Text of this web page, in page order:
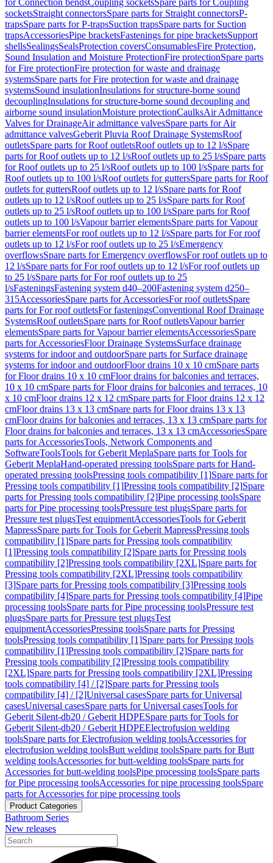
for Connection bendsCoupling socketsSpare parts for Coupling
socketsStraight connectorsSpare parts for Straight connectorsP-
trapsSpare parts for P-trapsSuction trapsSpare parts for Suction
trapsAccessoriesPipe bracketsFastenings for pipe bracketsSupport
shellsSealingsSealsProtection coversConsumablesFire Protection,
Sound Insulation and Moisture ProtectionFire protectionSpare parts
for Fire protectionFire protection for waste and drainage
systemsSpare parts for Fire protection for waste and drainage
systemsSound insulationInsulations for structure-borne sound
decouplingInsulations for structure-borne sound decoupling and
airborne sound insulationMoisture protectionCaulksAir Admittance
Valves for DrainageAir admittance valvesSpare parts for Air
admittance valvesGeberit Pluvia Roof Drainage SystemsRoof
outletsSpare parts for Roof outletsRoof outlets up to 12 l/sSpare
parts for Roof outlets up to 12 l/sRoof outlets up to 25 l/sSpare parts
for Roof outlets up to 25 l/sRoof outlets up to 100 l/sSpare parts for
Roof outlets up to 100 l/sRoof outlets for guttersSpare parts for Roof
outlets for guttersRoof outlets up to 12 l/sSpare parts for Roof
outlets up to 12 l/sRoof outlets up to 25 l/sSpare parts for Roof
outlets up to 25 l/sRoof outlets up to 100 l/sSpare parts for Roof
outlets up to 100 l/sVapour barrier elementsSpare parts for Vapour
barrier elementsFor roof outlets up to 12 l/sSpare parts for For roof
outlets up to 12 l/sFor roof outlets up to 25 l/sEmergency
overflowsSpare parts for Emergency overflowsFor roof outlets up to
12 l/sSpare parts for For roof outlets up to 12 l/sFor roof outlets up
to 25 l/sSpare parts for For roof outlets up to 25
l/sFasteningsFastening system d40–200Fastening system d250–
315AccessoriesSpare parts for AccessoriesFor roof outletsSpare
parts for For roof outletsFor fasteningsConventional Roof Drainage
SystemsRoof outletsSpare parts for Roof outletsVapour barrier
elementsSpare parts for Vapour barrier elementsAccessoriesSpare
parts for AccessoriesFloor Drainage SystemsSurface drainage
systems for indoor and outdoorSpare parts for Surface drainage
systems for indoor and outdoorFloor drains 10 x 10 cmSpare parts
for Floor drains 10 x 10 cmFloor drains for balconies and terraces,
10 x 10 cmSpare parts for Floor drains for balconies and terraces, 10
x 10 cmFloor drains 12 x 12 cmSpare parts for Floor drains 12 x 12
cmFloor drains 13 x 13 cmSpare parts for Floor drains 13 x 13
cmFloor drains for balconies and terraces, 13 x 13 cmSpare parts for
Floor drains for balconies and terraces, 13 x 13 cmAccessoriesSpare
parts for AccessoriesTools, Network Components and
SoftwareToolsTools for Geberit MeplaSpare parts for Tools for
Geberit MeplaHand-operated pressing toolsSpare parts for Hand-
operated pressing toolsPressing tools compatibility [1]Spare parts for
Pressing tools compatibility [1]Pressing tools compatibility [2]Spare
parts for Pressing tools compatibility [2]Pipe processing toolsSpare
parts for Pipe processing toolsPressure test plugsSpare parts for
Pressure test plugsTest equipmentAccessoriesTools for Geberit
MapressSpare parts for Tools for Geberit MapressPressing tools
compatibility [1]Spare parts for Pressing tools compatibility
[1]Pressing tools compatibility [2]Spare parts for Pressing tools
compatibility [2]Pressing tools compatibility [2XL]Spare parts for
Pressing tools compatibility [2XL]Pressing tools compatibility
[3]Spare parts for Pressing tools compatibility [3]Pressing tools
compatibility [4]Spare parts for Pressing tools compatibility [4]Pipe
processing toolsSpare parts for Pipe processing toolsPressure test
plugsSpare parts for Pressure test plugsTest
equipmentAccessoriesPressing toolsSpare parts for Pressing
toolsPressing tools compatibility [1]Spare parts for Pressing tools
compatibility [1]Pressing tools compatibility [2]Spare parts for
Pressing tools compatibility [2]Pressing tools compatibility
[2XL]Spare parts for Pressing tools compatibility [2XL]Pressing
tools compatibility [4] / [2]Spare parts for Pressing tools
compatibility [4] / [2]Universal casesSpare parts for Universal
casesUniversal casesSpare parts for Universal casesTools for
Geberit Silent-db20 / Geberit HDPESpare parts for Tools for
Geberit Silent-db20 / Geberit HDPEElectrofusion welding
toolsSpare parts for Electrofusion welding toolsAccessories for
electrofusion welding toolsButt welding toolsSpare parts for Butt
welding toolsAccessories for butt-welding toolsSpare parts for
Accessories for butt-welding toolsPipe processing toolsSpare parts
for Pipe processing toolsAccessories for pipe processing toolsSpare
parts for Accessories for pipe processing tools
Product Categories
Bathroom Series
New releases